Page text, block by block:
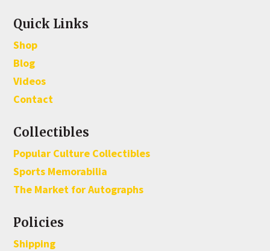
Quick Links
Shop
Blog
Videos
Contact
Collectibles
Popular Culture Collectibles
Sports Memorabilia
The Market for Autographs
Policies
Shipping